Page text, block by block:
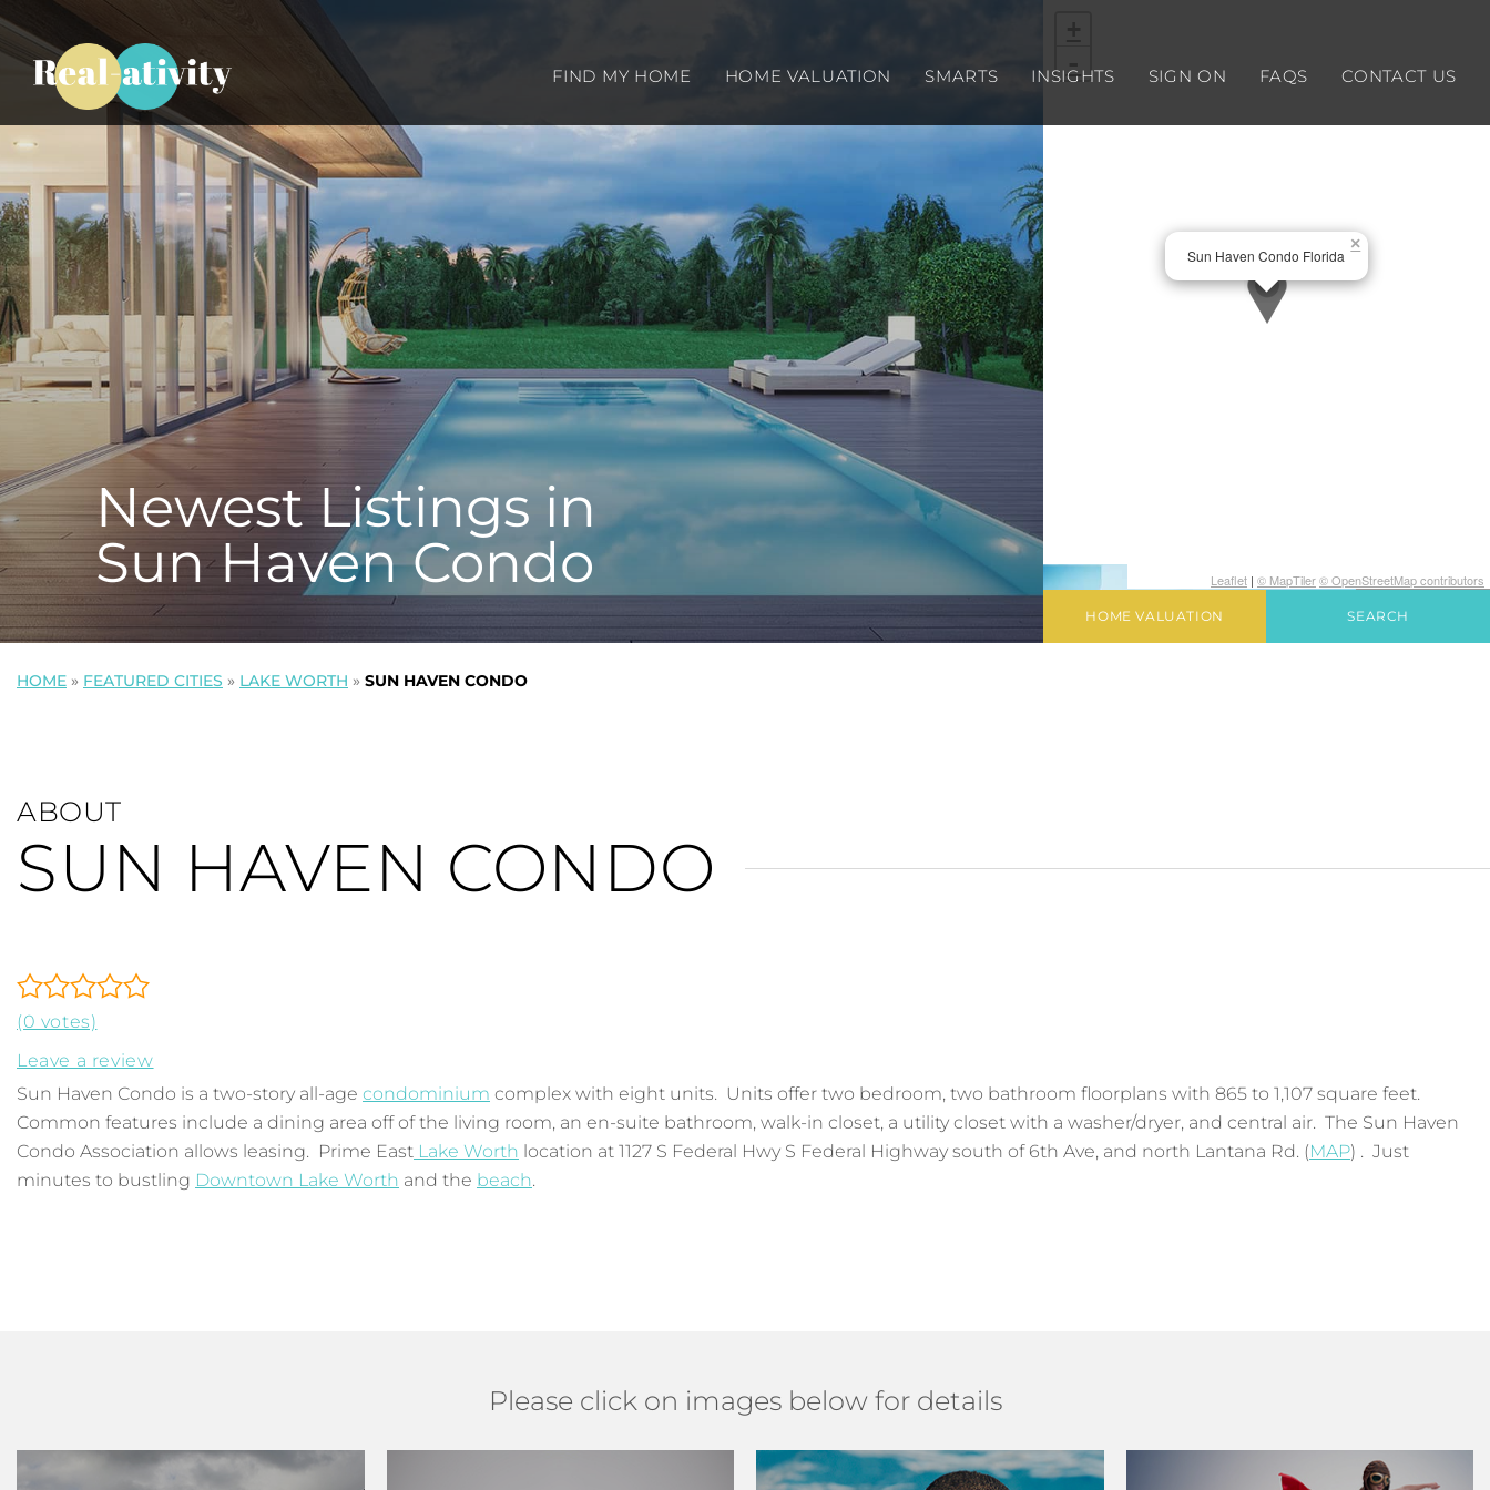
FIND MY HOME HOME VALUATION SMARTS INSIGHTS SIGN ON FAQS CONTACT US
Newest Listings in
Sun Haven Condo
×
Sun Haven Condo Florida
-
Leaflet | © MapTiler© OpenStreetMap contributors
HOME VALUATION SEARCH
HOME » FEATURED CITIES » LAKE WORTH » SUN HAVEN CONDO
ABOUT
SUN HAVEN CONDO
(0 votes)
Leave a review
Sun Haven Condo is a two-story all-age condominium complex with eight units. Units offer two bedroom, two bathroom floorplans with 865 to 1,107 square feet.
Common features include a dining area off of the living room, an en-suite bathroom, walk-in closet, a utility closet with a washer/dryer, and central air. The Sun Haven
Condo Association allows leasing. Prime East Lake Worth location at 1127 S Federal Hwy S Federal Highway south of 6th Ave, and north Lantana Rd. (MAP) . Just
minutes to bustling Downtown Lake Worth and the beach.
Please click on images below for details